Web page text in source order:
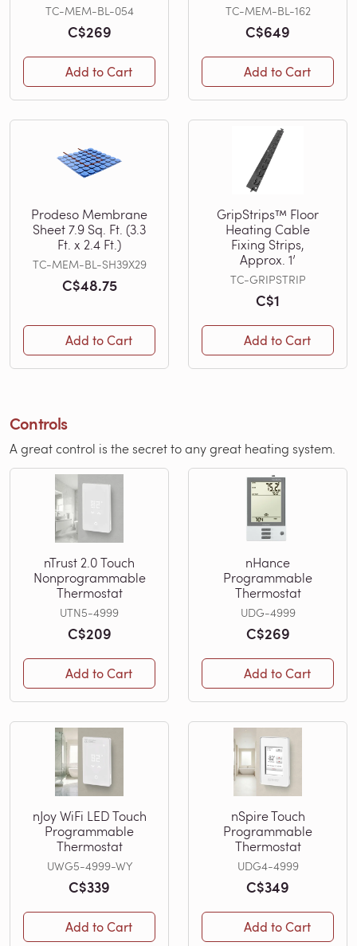
TC-MEM-BL-054
C$269
Add to Cart
TC-MEM-BL-162
C$649
Add to Cart
Prodeso Membrane
Sheet 7.9 Sq. Ft. (3.3
Ft. x 2.4 Ft.)
TC-MEM-BL-SH39X29
C$48.75
Add to Cart
GripStrips™ Floor
Heating Cable
Fixing Strips,
Approx. 1’
TC-GRIPSTRIP
C$1
Add to Cart
Controls
A great control is the secret to any great heating system.
nTrust 2.0 Touch
Nonprogrammable
Thermostat
UTN5-4999
C$209
Add to Cart
nHance
Programmable
Thermostat
UDG-4999
C$269
Add to Cart
nJoy WiFi LED Touch
Programmable
Thermostat
UWG5-4999-WY
C$339
Add to Cart
nSpire Touch
Programmable
Thermostat
UDG4-4999
C$349
Add to Cart